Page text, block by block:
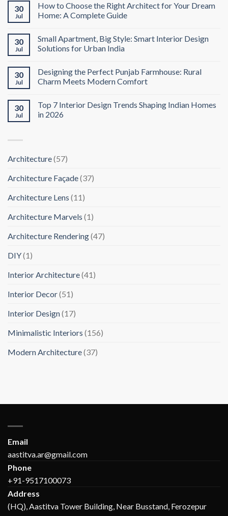
30
Jul
How to Choose the Right Architect for Your Dream
Home: A Complete Guide
30
Jul
Small Apartment, Big Style: Smart Interior Design
Solutions for Urban India
30
Jul
Designing the Perfect Punjab Farmhouse: Rural
Charm Meets Modern Comfort
30
Jul
Top 7 Interior Design Trends Shaping Indian Homes
in 2026
Architecture(57)
Architecture Façade(37)
Architecture Lens (11)
Architecture Marvels (1)
Architecture Rendering(47)
DIY(1)
Interior Architecture(41)
Interior Decor(51)
Interior Design(17)
Minimalistic Interiors (156)
Modern Architecture(37)
Email
aastitva.ar@gmail.com
Phone
+91-9517100073
Address
(HQ), Aastitva Tower Building, Near Busstand, Ferozepur